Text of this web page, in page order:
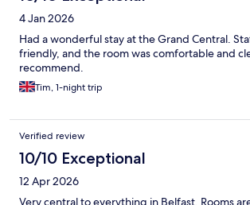
4 Jan 2026
Had a wonderful stay at the Grand Central.
friendly, and the room was comfortable and
recommend.
Tim, 1-night trip
Verified review
10/10 Exceptional
12 Apr 2026
Very central to everything in Belfast. Rooms